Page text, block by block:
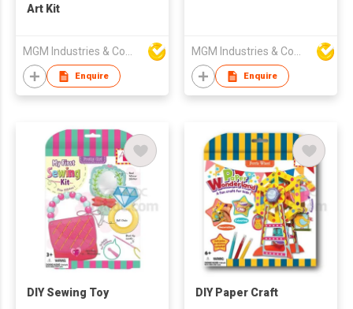
Art Kit
MGM Industries & Company
Enquire
MGM Industries & Company
Enquire
DIY Sewing Toy DIY Paper Craft